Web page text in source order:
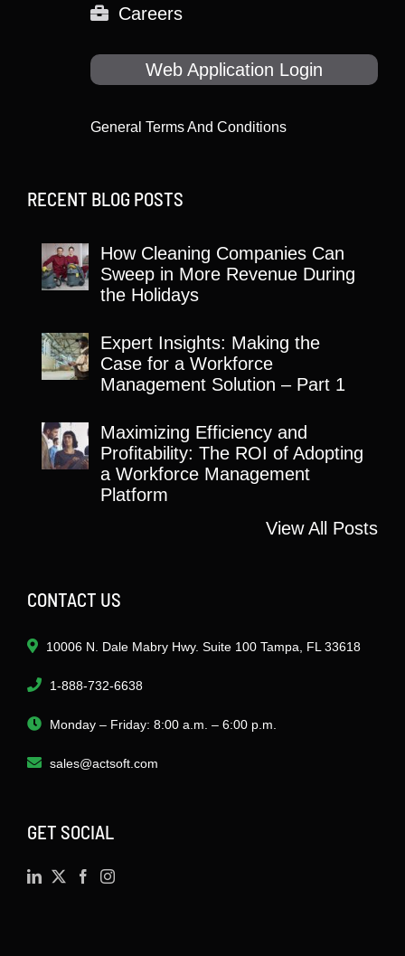
Careers
Web Application Login
General Terms And Conditions
RECENT BLOG POSTS
How Cleaning Companies Can
Sweep in More Revenue During
the Holidays
Expert Insights: Making the
Case for a Workforce
Management Solution – Part 1
Maximizing Efficiency and
Profitability: The ROI of Adopting
a Workforce Management
Platform
View All Posts
CONTACT US
10006 N. Dale Mabry Hwy. Suite 100 Tampa, FL 33618
1-888-732-6638
Monday – Friday: 8:00 a.m. – 6:00 p.m.
sales@actsoft.com
GET SOCIAL